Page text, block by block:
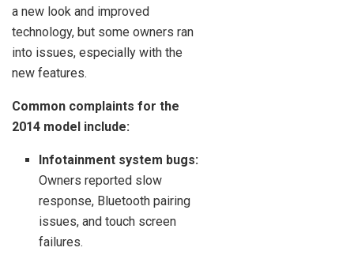
a new look and improved
technology, but some owners ran
into issues, especially with the
new features.
Common complaints for the
2014 model include:
Infotainment system bugs:
Owners reported slow
response, Bluetooth pairing
issues, and touch screen
failures.